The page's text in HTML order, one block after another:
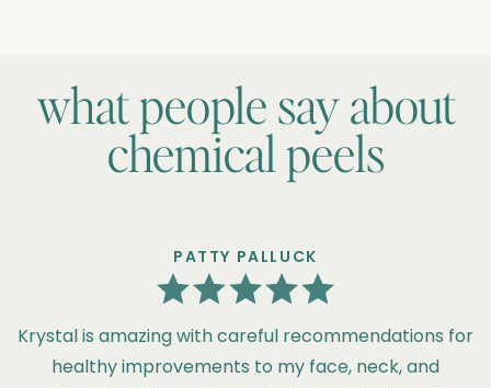
what people say about
chemical peels
PATTY PALLUCK
Krystal is amazing with careful recommendations for
healthy improvements to my face, neck, and